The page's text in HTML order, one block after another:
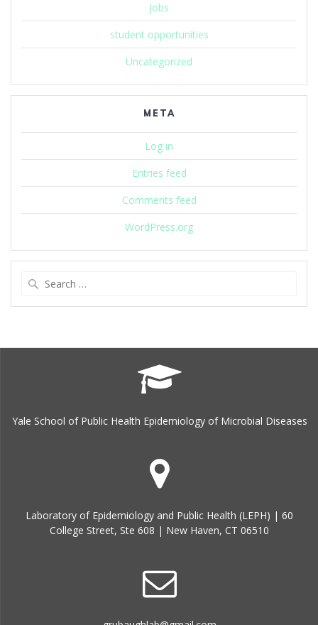
Jobs
student opportunities
Uncategorized
META
Log in
Entries feed
Comments feed
WordPress.org
Yale School of Public Health Epidemiology of Microbial Diseases
Laboratory of Epidemiology and Public Health (LEPH) | 60
College Street, Ste 608 | New Haven, CT 06510